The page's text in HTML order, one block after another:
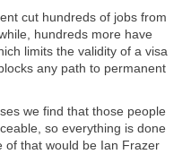
cut hundreds of jobs from
hundreds more have
limits the validity of a visa
any path to permanent
we find that those people
so everything is done
of that would be Ian Frazer